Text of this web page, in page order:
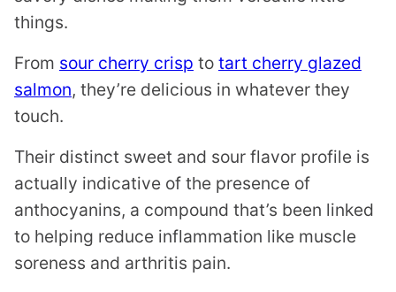
things.
From sour cherry crisp to tart cherry glazed
salmon, they’re delicious in whatever they
touch.
Their distinct sweet and sour flavor profile is
actually indicative of the presence of
anthocyanins, a compound that’s been linked
to helping reduce inflammation like muscle
soreness and arthritis pain.